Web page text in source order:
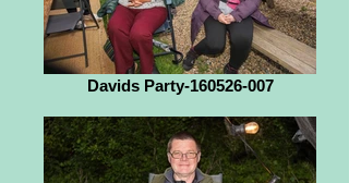
Davids Party-160526-007